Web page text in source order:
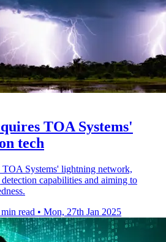
TOA Systems'
tech
TOA Systems' lightning network,
capabilities and aiming to
read • Mon, 27th Jan 2025